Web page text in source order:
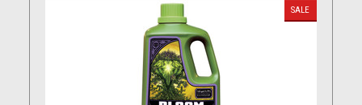
SALE